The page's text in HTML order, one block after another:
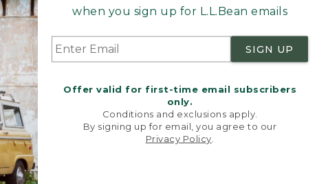
when you sign up for L.L.Bean emails
SIGN UP
Offer valid for first-time email subscribers
only.
Conditions and exclusions apply.
By signing up for email, you agree to our
Privacy Policy
BUILT